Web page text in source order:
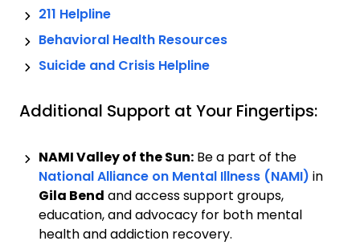
211 Helpline
Behavioral Health Resources
Suicide and Crisis Helpline
Additional Support at Your Fingertips:
NAMI Valley of the Sun: Be a part of the
National Alliance on Mental Illness (NAMI) in
Gila Bend and access support groups,
education, and advocacy for both mental
health and addiction recovery.